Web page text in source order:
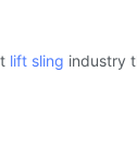
lift sling industry